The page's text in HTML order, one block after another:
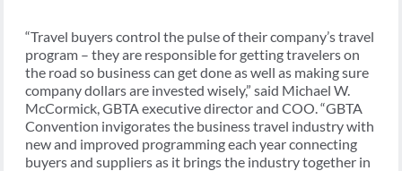
“Travel buyers control the pulse of their company’s travel
program – they are responsible for getting travelers on
the road so business can get done as well as making sure
company dollars are invested wisely,” said Michael W.
McCormick, GBTA executive director and COO. “GBTA
Convention invigorates the business travel industry with
new and improved programming each year connecting
buyers and suppliers as it brings the industry together in